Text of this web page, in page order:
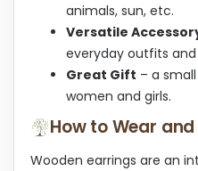
animals, sun, etc.
Versatile
everyday outfits
Great Gift – a
women and girls.
How to Wear
Wooden earrings are an